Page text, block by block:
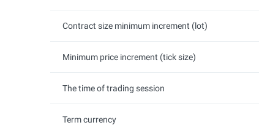
Contract size minimum increment (lot)
Minimum price increment (tick size)
The time of trading session
Term currency